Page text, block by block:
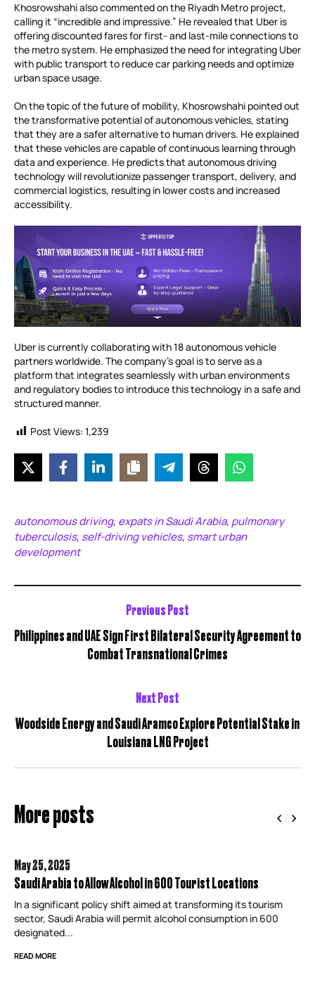
Khosrowshahi also commented on the Riyadh Metro project,
calling it “incredible and impressive.” He revealed that Uber is
offering discounted fares for first- and last-mile connections to
the metro system. He emphasized the need for integrating Uber
with public transport to reduce car parking needs and optimize
urban space usage.
On the topic of the future of mobility, Khosrowshahi pointed out
the transformative potential of autonomous vehicles, stating
that they are a safer alternative to human drivers. He explained
that these vehicles are capable of continuous learning through
data and experience. He predicts that autonomous driving
technology will revolutionize passenger transport, delivery, and
commercial logistics, resulting in lower costs and increased
accessibility.
Uber is currently collaborating with 18 autonomous vehicle
partners worldwide. The company’s goal is to serve as a
platform that integrates seamlessly with urban environments
and regulatory bodies to introduce this technology in a safe and
structured manner.
Post Views: 1,239
autonomous driving, expats in Saudi Arabia, pulmonary
tuberculosis, self-driving vehicles, smart urban
development
Previous Post
Philippines and UAE Sign First Bilateral Security Agreement to
Combat Transnational Crimes
Next Post
Woodside Energy and Saudi Aramco Explore Potential Stake in
Louisiana LNG Project
More posts
May 25,2025
Saudi Arabia to Allow Alcohol in 600 Tourist Locations
In a significant policy shift aimed at transforming its tourism
sector, Saudi Arabia will permit alcohol consumption in 600
designated...
READ MORE